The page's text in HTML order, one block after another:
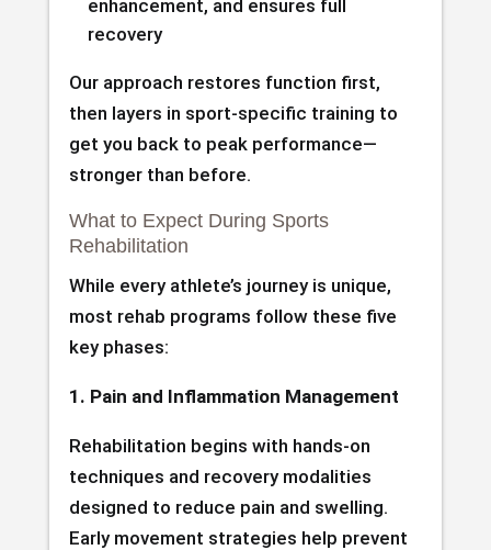
enhancement, and ensures full
recovery
Our approach restores function first,
then layers in sport-specific training to
get you back to peak performance—
stronger than before.
What to Expect During Sports
Rehabilitation
While every athlete’s journey is unique,
most rehab programs follow these five
key phases:
1. Pain and Inflammation Management
Rehabilitation begins with hands-on
techniques and recovery modalities
designed to reduce pain and swelling.
Early movement strategies help prevent